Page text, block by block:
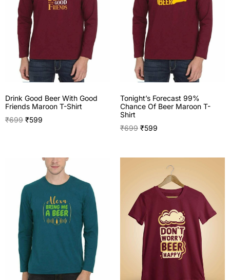
Drink Good Beer With Good
Friends Maroon T-Shirt
₹699 ₹599
Tonight’s Forecast 99%
Chance Of Beer Maroon T-
Shirt
₹699 ₹599